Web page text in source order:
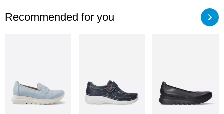
Recommended for you